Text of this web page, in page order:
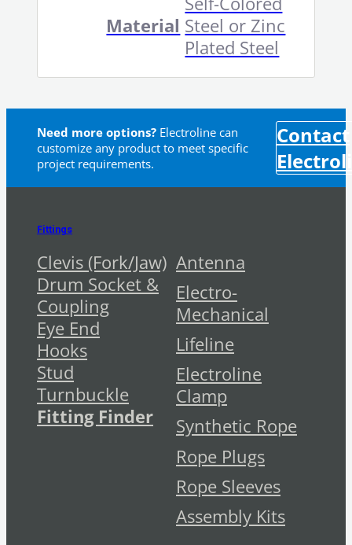
Material Steel or Zinc
Plated Steel
Need more options? Electroline can
customize any product to meet specific
project requirements.
Contact
Fittings
Clevis (Fork/Jaw)
Drum Socket &
Coupling
Eye End
Hooks
Stud
Turnbuckle
Fitting Finder
Antenna
Electro-
Mechanical
Lifeline
Electroline
Clamp
Synthetic Rope
Rope Plugs
Rope Sleeves
Assembly Kits